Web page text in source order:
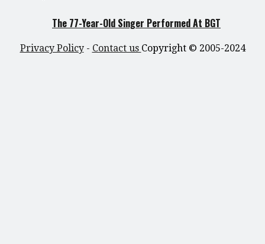
The 77-Year-Old Singer Performed At BGT
Privacy Policy- Contact us Copyright © 2005-2024